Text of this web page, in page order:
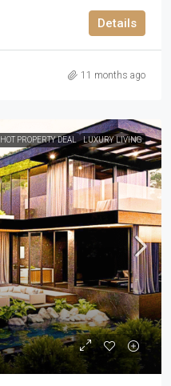
Details
11 months ago
HOT PROPERTY DEAL LUXURY LIVING